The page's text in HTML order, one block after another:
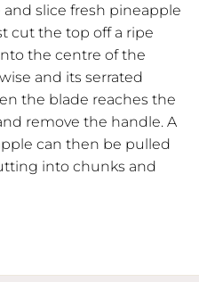
slice fresh pineapple
cut the top off a ripe
the centre of the
and its serrated
the blade reaches the
remove the handle. A
can then be pulled
into chunks and